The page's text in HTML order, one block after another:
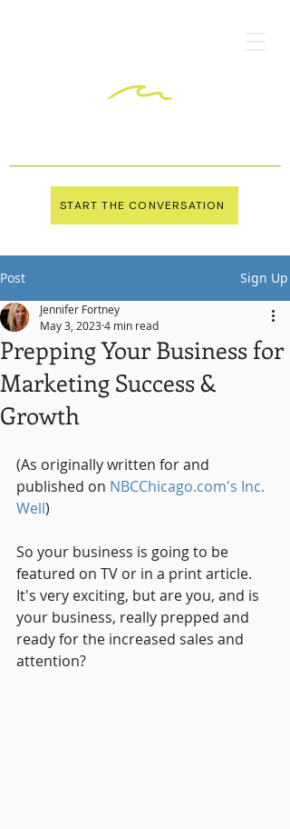
START THE CONVERSATION
Post Sign Up
Prepping Your Business for
Marketing Success &
Growth
Jennifer Fortney
May 3, 20234 min read
(As originally written for and
published on NBCChicago.com's Inc.
Well)
So your business is going to be
featured on TV or in a print article.
It's very exciting, but are you, and is
your business, really prepped and
ready for the increased sales and
attention?